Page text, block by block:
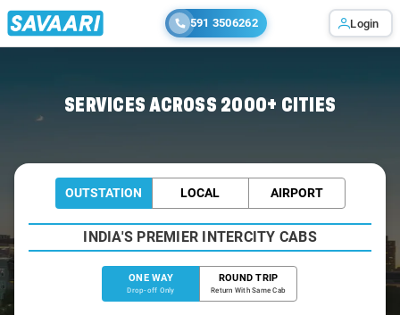
591 3506262 Login
SERVICES ACROSS 2000+ CITIES
OUTSTATION LOCAL AIRPORT
INDIA'S PREMIER INTERCITY CABS
ONE WAY
Drop-off Only
ROUND TRIP
Return With Same Cab